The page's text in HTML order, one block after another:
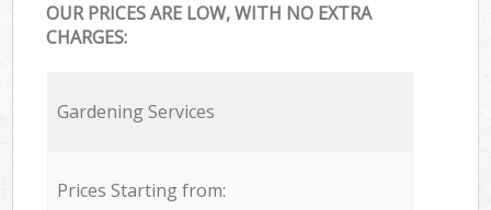
OUR PRICES ARE LOW, WITH NO EXTRA
CHARGES:
Gardening Services
Prices Starting from: